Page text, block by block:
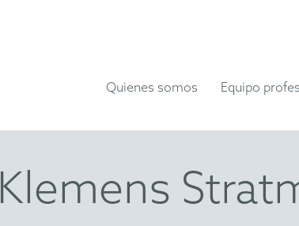
Quienes somos Equipo
Klemens